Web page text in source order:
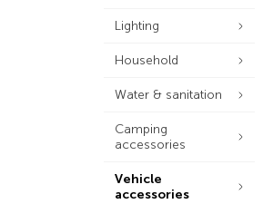
Lighting
Household
Water & sanitation
Camping
accessories
Vehicle
accessories